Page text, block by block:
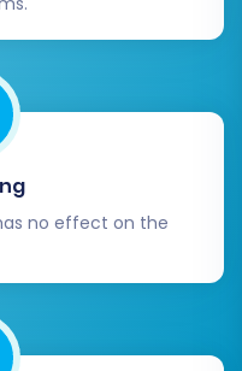
no effect on the